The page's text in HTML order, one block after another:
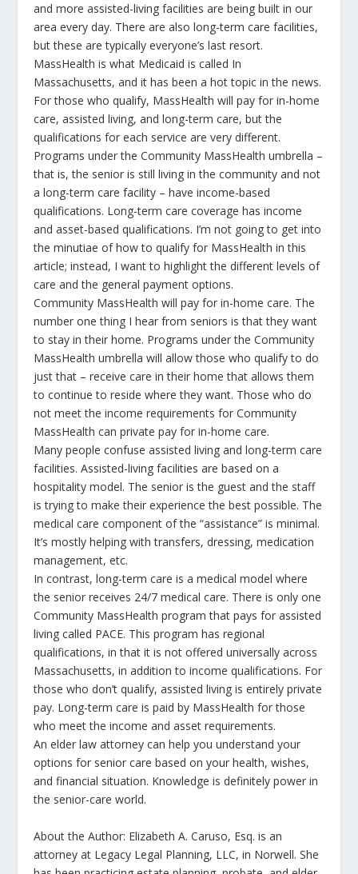
and more assisted-living facilities are being built in our
area every day. There are also long-term care facilities,
but these are typically everyone’s last resort.
MassHealth is what Medicaid is called In
Massachusetts, and it has been a hot topic in the news.
For those who qualify, MassHealth will pay for in-home
care, assisted living, and long-term care, but the
qualifications for each service are very different.
Programs under the Community MassHealth umbrella –
that is, the senior is still living in the community and not
a long-term care facility – have income-based
qualifications. Long-term care coverage has income
and asset-based qualifications. I’m not going to get into
the minutiae of how to qualify for MassHealth in this
article; instead, I want to highlight the different levels of
care and the general payment options.
Community MassHealth will pay for in-home care. The
number one thing I hear from seniors is that they want
to stay in their home. Programs under the Community
MassHealth umbrella will allow those who qualify to do
just that – receive care in their home that allows them
to continue to reside where they want. Those who do
not meet the income requirements for Community
MassHealth can private pay for in-home care.
Many people confuse assisted living and long-term care
facilities. Assisted-living facilities are based on a
hospitality model. The senior is the guest and the staff
is trying to make their experience the best possible. The
medical care component of the “assistance” is minimal.
It’s mostly helping with transfers, dressing, medication
management, etc.
In contrast, long-term care is a medical model where
the senior receives 24/7 medical care. There is only one
Community MassHealth program that pays for assisted
living called PACE. This program has regional
qualifications, in that it is not offered universally across
Massachusetts, in addition to income qualifications. For
those who don’t qualify, assisted living is entirely private
pay. Long-term care is paid by MassHealth for those
who meet the income and asset requirements.
An elder law attorney can help you understand your
options for senior care based on your health, wishes,
and financial situation. Knowledge is definitely power in
the senior-care world.
About the Author: Elizabeth A. Caruso, Esq. is an
attorney at Legacy Legal Planning, LLC, in Norwell. She